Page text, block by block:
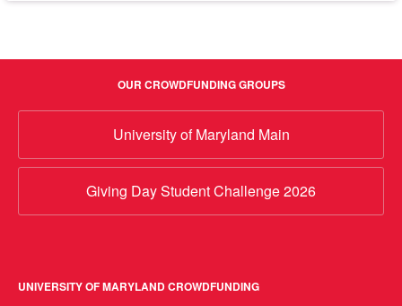
OUR CROWDFUNDING GROUPS
University of Maryland Main
Giving Day Student Challenge 2026
UNIVERSITY OF MARYLAND CROWDFUNDING